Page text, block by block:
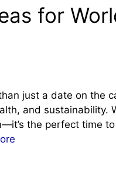
for
just a date on the
and sustainability.
the perfect time